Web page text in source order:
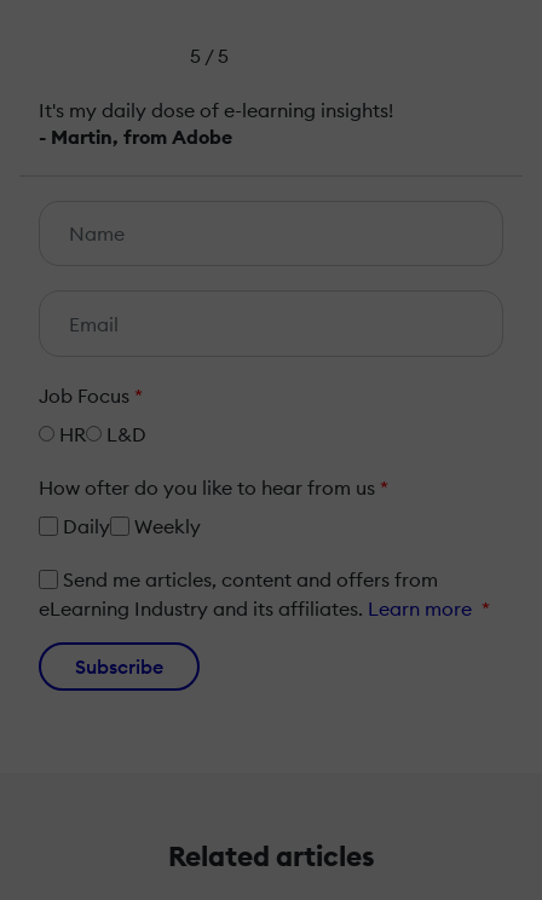
5 / 5
It's my daily dose of e-learning insights!
- Martin, from Adobe
Job Focus *
HR
L&D
How ofter do you like to hear from us *
Daily
Weekly
Send me articles, content and offers from
eLearning Industry and its affiliates. Learn more *
Subscribe
Related articles